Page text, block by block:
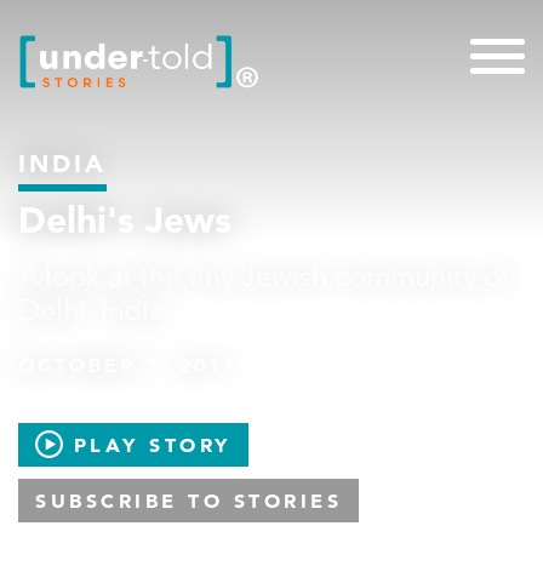
INDIA
Delhi's Jews
PLAY STORY
SUBSCRIBE TO STORIES